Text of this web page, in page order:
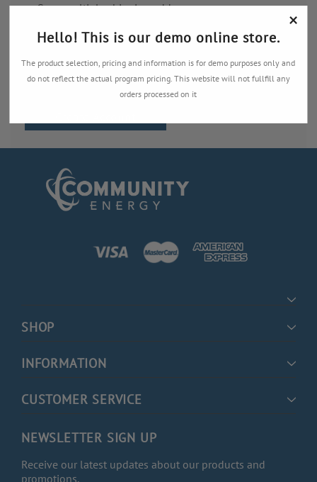
Save multiple shipping addresses
Access your order history
Save items to your Wish List
SHOP
INFORMATION
CUSTOMER SERVICE
NEWSLETTER SIGN UP
Receive our latest updates about our products and
promotions.
×
Hello! This is our demo online store.
The product selection, pricing and information is for demo purposes only and
do not reflect the actual program pricing. This website will not fullfill any
orders processed on it